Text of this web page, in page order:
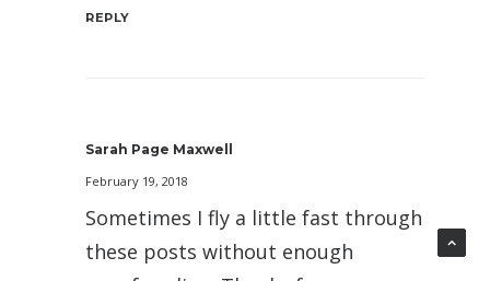
REPLY
Sarah Page Maxwell
February 19, 2018
Sometimes I fly a little fast through
these posts without enough